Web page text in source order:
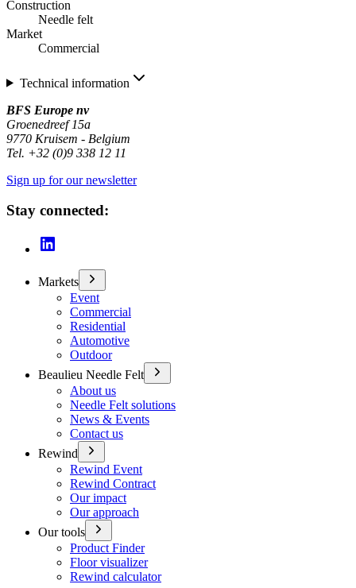
Construction
Needle felt
Market
Commercial
Technical information
BFS Europe nv
Groenedreef 15a
9770 Kruisem - Belgium
Tel. +32 (0)9 338 12 11
Sign up for our newsletter
Stay connected:
Markets
Event
Commercial
Residential
Automotive
Outdoor
Beaulieu Needle Felt
About us
Needle Felt solutions
News & Events
Contact us
Rewind
Rewind Event
Rewind Contract
Our impact
Our approach
Our tools
Product Finder
Floor visualizer
Rewind calculator